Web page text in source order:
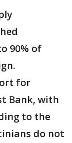
90% of
for
Bank, with
to the
do not